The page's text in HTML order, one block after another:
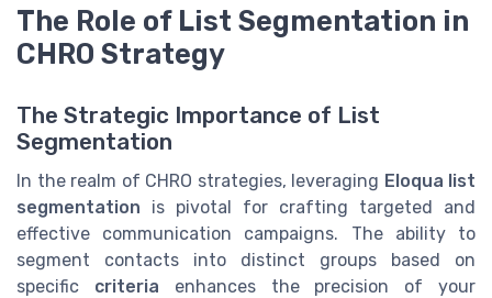
The Role of List Segmentation in
CHRO Strategy
The Strategic Importance of List
Segmentation
In the realm of CHRO strategies, leveraging Eloqua list
segmentation is pivotal for crafting targeted and
effective communication campaigns. The ability to
segment contacts into distinct groups based on
specific criteria enhances the precision of your